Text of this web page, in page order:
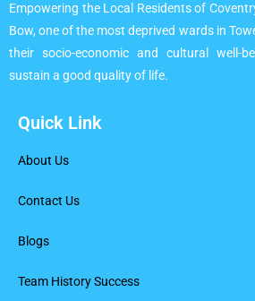
Empowering the Local Residents of
Bow, one of the most deprived wards in
their socio-economic and cultural well-
sustain a good quality of life.
Quick Link
About Us
Contact Us
Blogs
Team History Success